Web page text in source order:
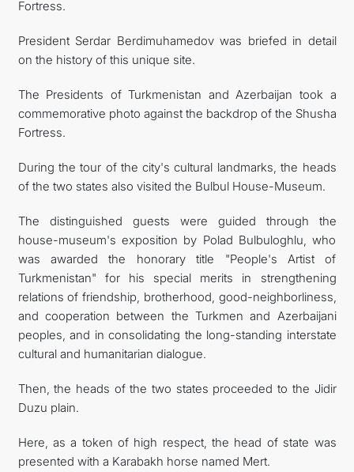
Fortress.
President Serdar Berdimuhamedov was briefed in detail
on the history of this unique site.
The Presidents of Turkmenistan and Azerbaijan took a
commemorative photo against the backdrop of the Shusha
Fortress.
During the tour of the city's cultural landmarks, the heads
of the two states also visited the Bulbul House-Museum.
The distinguished guests were guided through the
house-museum's exposition by Polad Bulbuloghlu, who
was awarded the honorary title "People's Artist of
Turkmenistan" for his special merits in strengthening
relations of friendship, brotherhood, good-neighborliness,
and cooperation between the Turkmen and Azerbaijani
peoples, and in consolidating the long-standing interstate
cultural and humanitarian dialogue.
Then, the heads of the two states proceeded to the Jidir
Duzu plain.
Here, as a token of high respect, the head of state was
presented with a Karabakh horse named Mert.